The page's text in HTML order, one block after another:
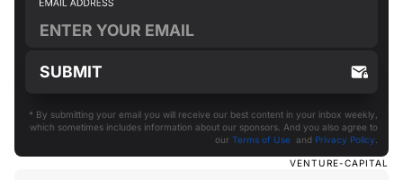
VENTURE-CAPITAL
* By submitting your email you will receive our best content in your inbox weekly,
which sometimes includes information about our sponsors. And you also agree to
our Terms of Use and Privacy Policy